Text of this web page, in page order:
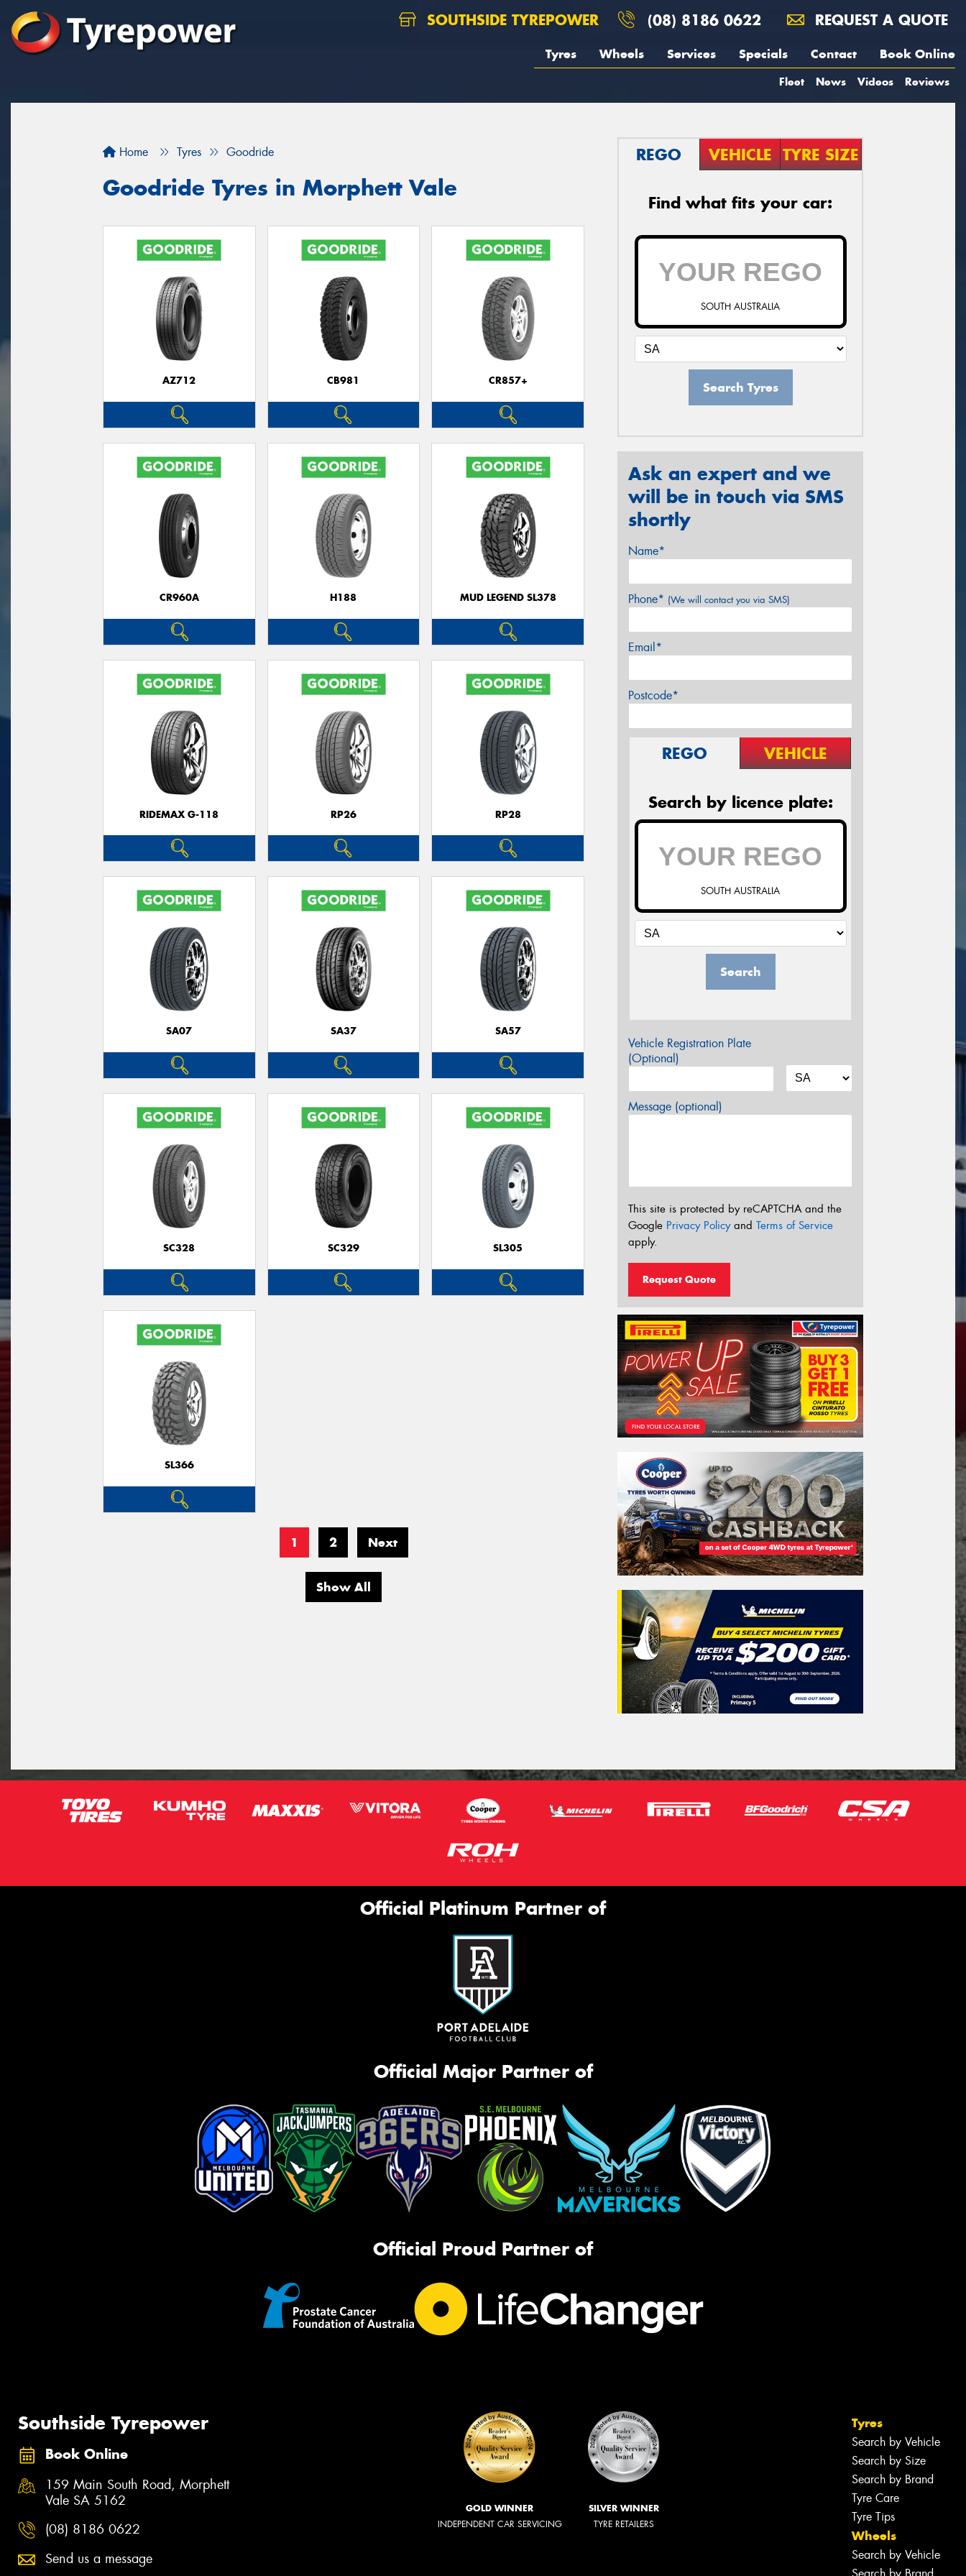
SOUTHSIDE TYREPOWER (08) 8186 0622 REQUEST A QUOTE
Tyres Wheels Services Specials Contact Book Online
Fleet News Videos Reviews
Home Tyres Goodride
Goodride Tyres in Morphett Vale
AZ712 CB981 CR857+
CR960A H188 MUD LEGEND SL378
RIDEMAX G-118 RP26 RP28
SA07 SA37 SA57
SC328 SC329 SL305
SL366
1 2 Next
Show All
REGO VEHICLE TYRE SIZE
Find what fits your car:
SOUTH AUSTRALIA
Search Tyres
Ask an expert and we
will be in touch via SMS
shortly
Name*
Phone* (We will contact you via SMS)
Email*
Postcode*
REGO VEHICLE
Search by licence plate:
SOUTH AUSTRALIA
Search
Vehicle Registration Plate
(Optional)
Message (optional)
This site is protected by reCAPTCHA and the
Google Privacy Policyand Terms of Service
apply.
Request Quote
Official Platinum Partner of
Official Major Partner of
Official Proud Partner of
Southside Tyrepower
Book Online
159 Main South Road, Morphett
Vale SA 5162
(08) 8186 0622
Send us a message
GOLD WINNER
INDEPENDENT CAR SERVICING
SILVER WINNER
TYRE RETAILERS
Tyres
Search by Vehicle
Search by Size
Search by Brand
Tyre Care
Tyre Tips
Wheels
Search by Vehicle